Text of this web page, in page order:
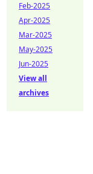
Feb-2025
Apr-2025
Mar-2025
May-2025
Jun-2025
View all
archives